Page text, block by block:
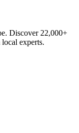
Discover 22,000+
experts.